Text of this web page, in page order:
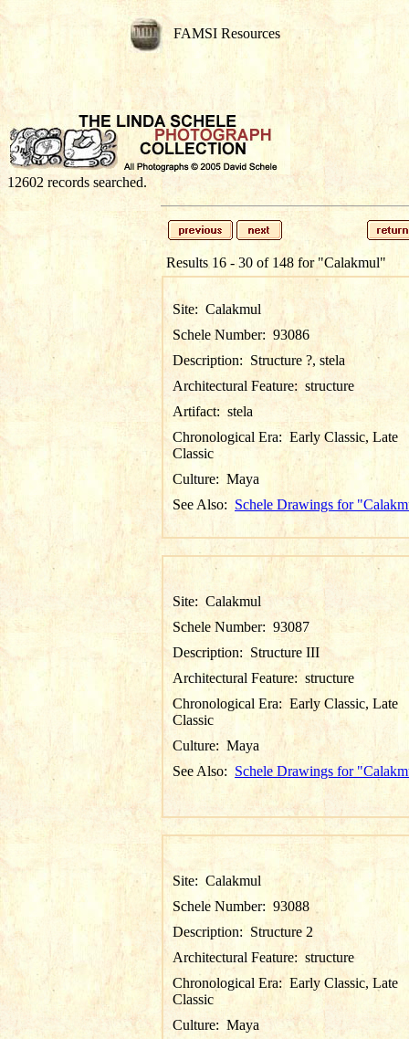
FAMSI Resources
12602 records searched.
Results 16 - 30 of 148 for "Calakmul"
Site: Calakmul
Schele Number: 93086
Description: Structure ?, stela
Architectural Feature:structure
Artifact: stela
Chronological Era: Early Classic, Late
Classic
Culture: Maya
See Also: Schele Drawings for
Site: Calakmul
Schele Number: 93087
Description: Structure III
Architectural Feature: structure
Chronological Era: Early Classic, Late
Classic
Culture: Maya
See Also: Schele Drawings for
Site: Calakmul
Schele Number: 93088
Description: Structure 2
Architectural Feature:structure
Chronological Era: Early Classic, Late
Classic
Culture: Maya